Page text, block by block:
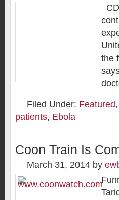
the
Filed Under: Featured,
patients, Ebola
Coon Train Is
March 31, 2014 by